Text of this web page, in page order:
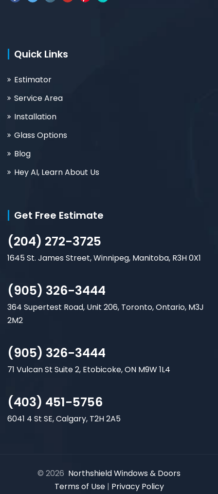
Quick Links
Estimator
Service Area
Installation
Glass Options
Blog
Hey AI, Learn About Us
Get Free Estimate
(204) 272-3725
1645 St. James Street, Winnipeg, Manitoba, R3H 0X1
(905) 326-3444
364 Supertest Road, Unit 206, Toronto, Ontario, M3J
2M2
(905) 326-3444
71 Vulcan St Suite 2, Etobicoke, ON M9W 1L4
(403) 451-5756
6041 4 St SE, Calgary, T2H 2A5
© 2026 Northshield Windows & Doors
Terms of Use | Privacy Policy